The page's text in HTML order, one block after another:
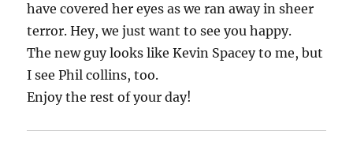
have covered her eyes as we ran away in sheer
terror. Hey, we just want to see you happy.
The new guy looks like Kevin Spacey to me, but
I see Phil collins, too.
Enjoy the rest of your day!